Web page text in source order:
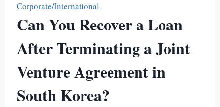
Corporate/International
Can You Recover a Loan
After Terminating a Joint
Venture Agreement in
South Korea?